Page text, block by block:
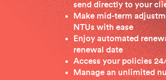
send directly to your
Make mid-term
NTUs with ease
Enjoy automated
renewal date
Access your policies
Manage an unlimited